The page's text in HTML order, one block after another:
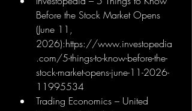
Before the Stock Market Opens
(June 11,
2026):https://www.investopedia
.com/5-things-to-know-before-the-
stock-market-opens-june-11-2026-
11995534
Trading Economics – United